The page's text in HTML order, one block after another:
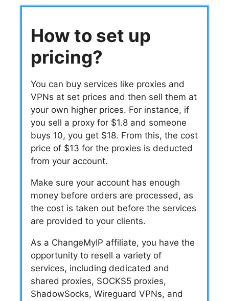
How to set up
pricing?
You can buy services like proxies and
VPNs at set prices and then sell them at
your own higher prices. For instance, if
you sell a proxy for $1.8 and someone
buys 10, you get $18. From this, the cost
price of $13 for the proxies is deducted
from your account.
Make sure your account has enough
money before orders are processed, as
the cost is taken out before the services
are provided to your clients.
As a ChangeMyIP affiliate, you have the
opportunity to resell a variety of
services, including dedicated and
shared proxies, SOCKS5 proxies,
ShadowSocks, Wireguard VPNs, and